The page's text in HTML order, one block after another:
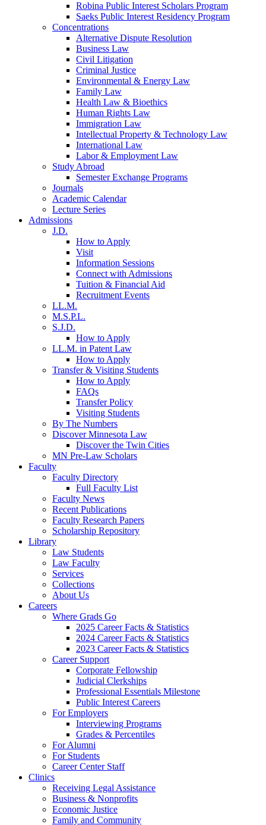
Robina Public Interest Scholars Program
Saeks Public Interest Residency Program
Concentrations
Alternative Dispute Resolution
Business Law
Civil Litigation
Criminal Justice
Environmental & Energy Law
Family Law
Health Law & Bioethics
Human Rights Law
Immigration Law
Intellectual Property & Technology Law
International Law
Labor & Employment Law
Study Abroad
Semester Exchange Programs
Journals
Academic Calendar
Lecture Series
Admissions
J.D.
How to Apply
Visit
Information Sessions
Connect with Admissions
Tuition & Financial Aid
Recruitment Events
LL.M.
M.S.P.L.
S.J.D.
How to Apply
LL.M. in Patent Law
How to Apply
Transfer & Visiting Students
How to Apply
FAQs
Transfer Policy
Visiting Students
By The Numbers
Discover Minnesota Law
Discover the Twin Cities
MN Pre-Law Scholars
Faculty
Faculty Directory
Full Faculty List
Faculty News
Recent Publications
Faculty Research Papers
Scholarship Repository
Library
Law Students
Law Faculty
Services
Collections
About Us
Careers
Where Grads Go
2025 Career Facts & Statistics
2024 Career Facts & Statistics
2023 Career Facts & Statistics
Career Support
Corporate Fellowship
Judicial Clerkships
Professional Essentials Milestone
Public Interest Careers
For Employers
Interviewing Programs
Grades & Percentiles
For Alumni
For Students
Career Center Staff
Clinics
Receiving Legal Assistance
Business & Nonprofits
Economic Justice
Family and Community